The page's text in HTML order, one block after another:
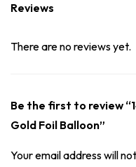
Reviews
There are no reviews yet.
Be the first to review
Gold Foil Balloon”
Your email address will